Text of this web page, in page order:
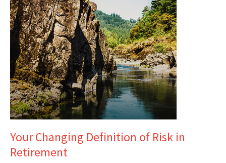
Your Changing Definition of Risk in
Retirement